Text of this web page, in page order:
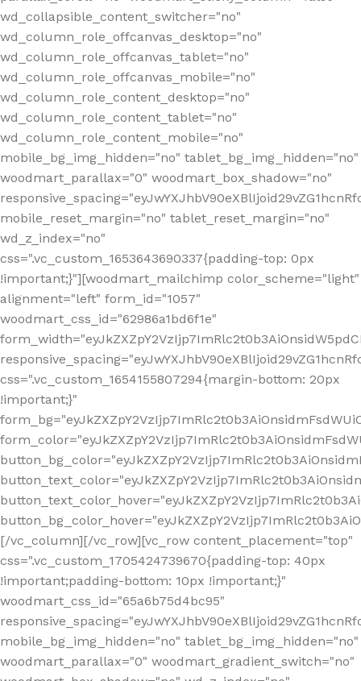
wd_collapsible_content_switcher="no"
wd_column_role_offcanvas_desktop="no"
wd_column_role_offcanvas_tablet="no"
wd_column_role_offcanvas_mobile="no"
wd_column_role_content_desktop="no"
wd_column_role_content_tablet="no"
wd_column_role_content_mobile="no"
mobile_bg_img_hidden="no" tablet_bg_img_hidden="no"
woodmart_parallax="0" woodmart_box_shadow="no"
mobile_reset_margin="no" tablet_reset_margin="no"
wd_z_index="no"
css=".vc_custom_1653643690337{padding-top: 0px
!important;}"][woodmart_mailchimp color_scheme="light"
alignment="left" form_id="1057"
woodmart_css_id="62986a1bd6f1e"
css=".vc_custom_1654155807294{margin-bottom: 20px
!important;}"
[/vc_column][/vc_row][vc_row content_placement="top"
css=".vc_custom_1705424739670{padding-top: 40px
!important;padding-bottom: 10px !important;}"
woodmart_css_id="65a6b75d4bc95"
mobile_bg_img_hidden="no" tablet_bg_img_hidden="no"
woodmart_parallax="0" woodmart_gradient_switch="no"